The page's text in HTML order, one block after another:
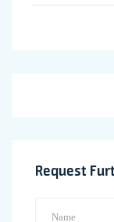
Request